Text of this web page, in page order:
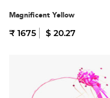
Magnificent Yellow
₹ 1675 $ 20.27